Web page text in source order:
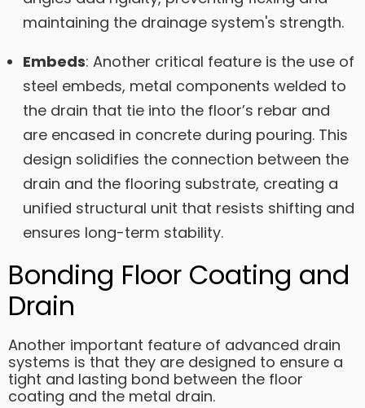
maintaining the drainage system's strength.
Embeds: Another critical feature is the use of
steel embeds, metal components welded to
the drain that tie into the floor’s rebar and
are encased in concrete during pouring. This
design solidifies the connection between the
drain and the flooring substrate, creating a
unified structural unit that resists shifting and
ensures long-term stability.
Bonding Floor Coating and
Drain
Another important feature of advanced drain
systems is that they are designed to ensure a
tight and lasting bond between the floor
coating and the metal drain.